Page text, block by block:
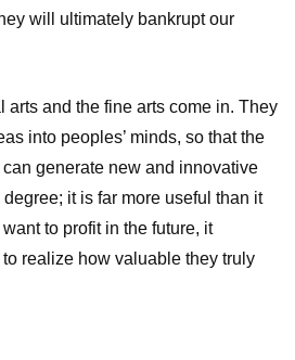
will ultimately bankrupt our
arts and the fine arts come in. They
into peoples’ minds, so that the
generate new and innovative
degree; it is far more useful than it
to profit in the future, it
realize how valuable they truly